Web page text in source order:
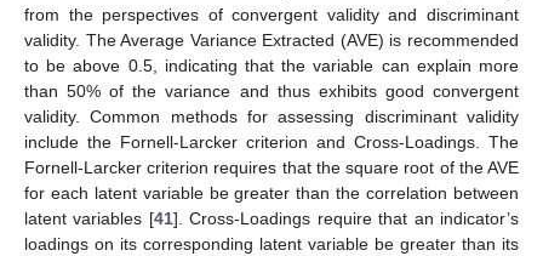
from the perspectives of convergent validity and discriminant
validity. The Average Variance Extracted (AVE) is recommended
to be above 0.5, indicating that the variable can explain more
than 50% of the variance and thus exhibits good convergent
validity. Common methods for assessing discriminant validity
include the Fornell-Larcker criterion and Cross-Loadings. The
Fornell-Larcker criterion requires that the square root of the AVE
for each latent variable be greater than the correlation between
latent variables [41]. Cross-Loadings require that an indicator’s
loadings on its corresponding latent variable be greater than its